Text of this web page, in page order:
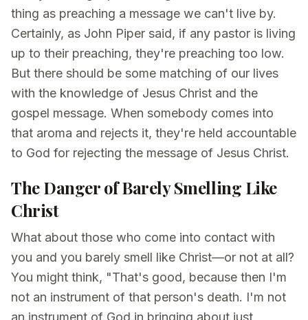
thing as preaching a message we can't live by.
Certainly, as John Piper said, if any pastor is living
up to their preaching, they're preaching too low.
But there should be some matching of our lives
with the knowledge of Jesus Christ and the
gospel message. When somebody comes into
that aroma and rejects it, they're held accountable
to God for rejecting the message of Jesus Christ.
The Danger of Barely Smelling Like
Christ
What about those who come into contact with
you and you barely smell like Christ—or not at all?
You might think, "That's good, because then I'm
not an instrument of that person's death. I'm not
an instrument of God in bringing about just